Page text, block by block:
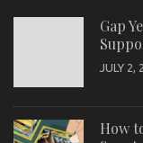
Gap
JULY 2,
How